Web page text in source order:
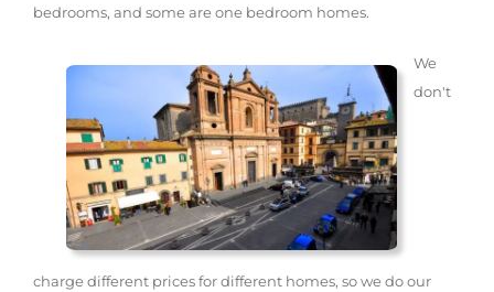
bedrooms, and some are one bedroom homes.
We
don't
charge different prices for different homes, so we do our